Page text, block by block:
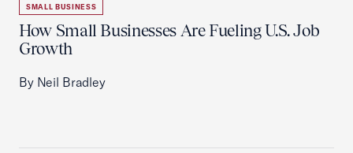
SMALL BUSINESS
How Small Businesses Are Fueling U.S. Job
Growth
By Neil Bradley